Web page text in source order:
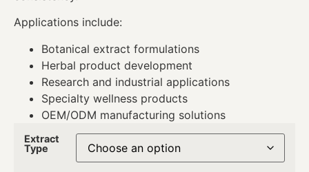
Applications include:
Botanical extract formulations
Herbal product development
Research and industrial applications
Specialty wellness products
OEM/ODM manufacturing solutions
Extract
Type